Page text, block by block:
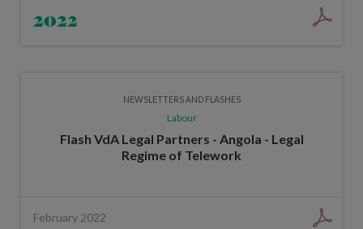
2022
NEWSLETTERS AND FLASHES
Labour
Flash VdA Legal Partners - Angola - Legal
Regime of Telework
February 2022